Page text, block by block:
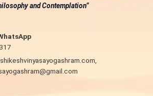
and Contemplation”